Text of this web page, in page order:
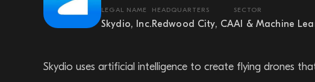
LEGAL NAME
Skydio, Inc.
HEADQUARTERS
Redwood City, CA
SECTOR
AI & Machine
Skydio uses artificial intelligence to create flying drones